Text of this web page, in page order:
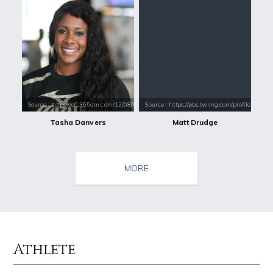
Source : https://e0.365dm.com/12/08/660x350/Tasha-Danvers-promo-shot_
Tasha Danvers
Source : https://pbs.twimg.com/
Matt Drudge
Source : https://fm.cnbc.com/applications/cnbc.com/resources/img/edit
Warren Buffett Steven Pinker
MORE
Athlete